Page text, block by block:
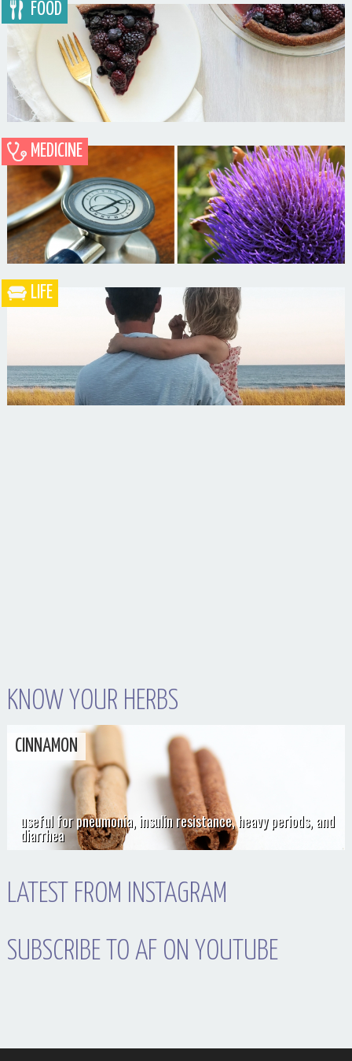
Blueberry Blackberry Pie
FOOD
What the Heck is a Naturopathic Doctor?
MEDICINE
LIFE
KNOW YOUR HERBS
CINNAMON
useful for pneumonia, insulin resistance, heavy periods, and
diarrhea
LATEST FROM INSTAGRAM
SUBSCRIBE TO AF ON YOUTUBE